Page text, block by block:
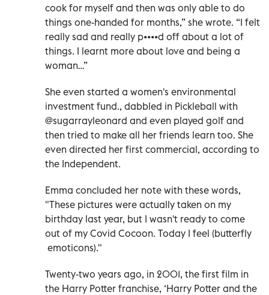
cook for myself and then was only able to do
things one-handed for months,” she wrote. “I felt
really sad and really p••••d off about a lot of
things. I learnt more about love and being a
woman…”
She even started a women's environmental
investment fund., dabbled in Pickleball with
@sugarrayleonard and even played golf and
then tried to make all her friends learn too. She
even directed her first commercial, according to
the Independent.
Emma concluded her note with these words,
"These pictures were actually taken on my
birthday last year, but I wasn't ready to come
out of my Covid Cocoon. Today I feel (butterfly
emoticons)."
Twenty-two years ago, in 2001, the first film in
the Harry Potter franchise, ‘Harry Potter and the